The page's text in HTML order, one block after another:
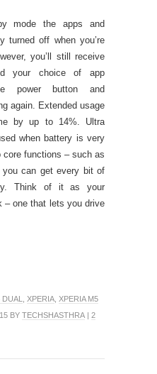
mode the apps and
turned off when you’re
you’ll still receive
your choice of app
power button and
again. Extended usage
by up to 14%. Ultra
when battery is very
functions – such as
can get every bit of
Think of it as your
– one that lets you drive
XPERIA XPERIA M5
BY TECHSHASTHRA | 2